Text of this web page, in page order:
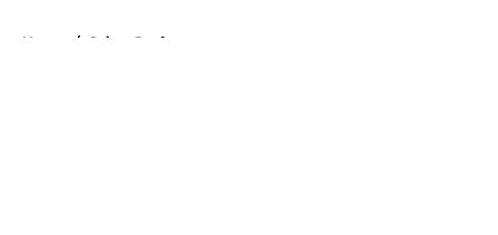
Home / Saints Draft